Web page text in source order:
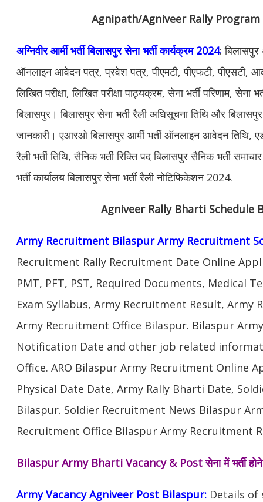
Agnipath/Agniveer Rally
अग्निवीर आर्मी भर्ती बिलासपुर सेना भर्ती कार्यक्रम 2024: बिलासपुर
ऑनलाइन आवेदन पत्र, प्रवेश पत्र, पीएमटी, पीएफटी, पीएसटी,
लिखित परीक्षा, लिखित परीक्षा पाठ्यक्रम, सेना भर्ती परिणाम, सेना
बिलासपुर। बिलासपुर सेना भर्ती रैली अधिसूचना तिथि और बिलासपुर
जानकारी। एआरओ बिलासपुर आर्मी भर्ती ऑनलाइन आवेदन तिथि,
रैली भर्ती तिथि, सैनिक भर्ती रिक्ति पद बिलासपुर सैनिक भर्ती
भर्ती कार्यालय बिलासपुर सेना भर्ती रैली नोटिफिकेशन 2024.
Agniveer Rally Bharti Schedule
Army Recruitment Bilaspur Army Recruitment
Recruitment Rally Recruitment Date Online
PMT, PFT, PST, Required Documents, Medical
Exam Syllabus, Army Recruitment Result,
Army Recruitment Office Bilaspur. Bilaspur
Notification Date and other job related
Office. ARO Bilaspur Army Recruitment Online
Physical Date Date, Army Rally Bharti Date,
Bilaspur. Soldier Recruitment News Bilaspur
Recruitment Office Bilaspur Army Recruitment
Bilaspur Army Bharti Vacancy & Postसेना में भर्ती
Army Vacancy Agniveer Post Bilaspur: Details of